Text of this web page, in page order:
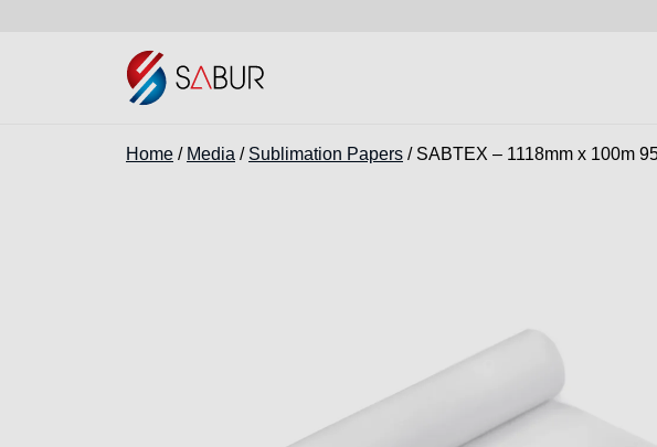
Home / Media / Sublimation Papers / SABTEX – 1118mm x 100m